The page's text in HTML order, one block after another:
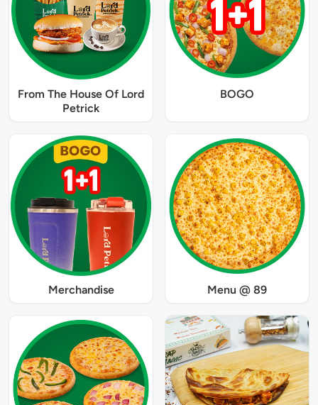
From The House Of Lord
Petrick
BOGO
Merchandise Menu @ 89